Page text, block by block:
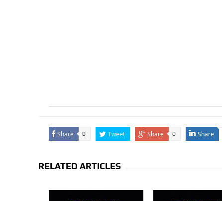
Share 0 Tweet Share 0 Share
RELATED ARTICLES